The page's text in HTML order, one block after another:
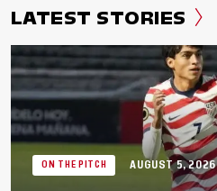
LATEST STORIES
ON THE PITCH AUGUST 5, 2026